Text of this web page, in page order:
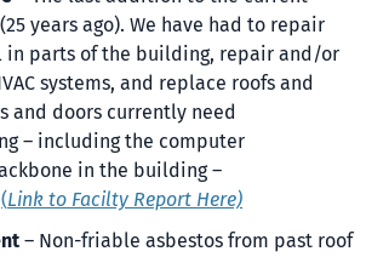
years ago). We have had to repair
in parts of the building, repair and/or
systems, and replace roofs and
and doors currently need
– including the computer
in the building –
(Link to Facilty Report Here)
– Non-friable asbestos from past roof